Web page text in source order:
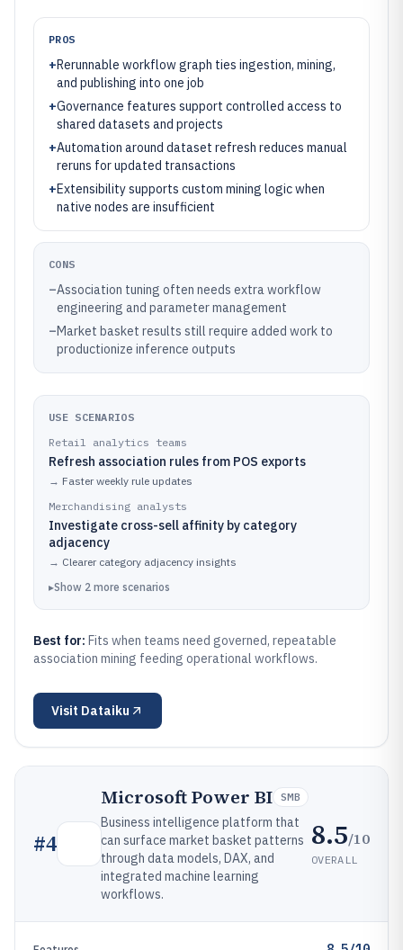
PROS
+Rerunnable workflow graph ties ingestion, mining,
and publishing into one job
+Governance features support controlled access to
shared datasets and projects
+Automation around dataset refresh reduces manual
reruns for updated transactions
+Extensibility supports custom mining logic when
native nodes are insufficient
CONS
–Association tuning often needs extra workflow
engineering and parameter management
–Market basket results still require added work to
productionize inference outputs
USE SCENARIOS
Retail analytics teams
Refresh association rules from POS exports
→ Faster weekly rule updates
Merchandising analysts
Investigate cross-sell affinity by category
adjacency
→ Clearer category adjacency insights
▸Show 2 more scenarios
Best for: Fits when teams need governed, repeatable
association mining feeding operational workflows.
Visit Dataiku
#4
Microsoft Power BI SMB
Business intelligence platform that
can surface market basket patterns
through data models, DAX, and
integrated machine learning
workflows.
8.5/10
OVERALL